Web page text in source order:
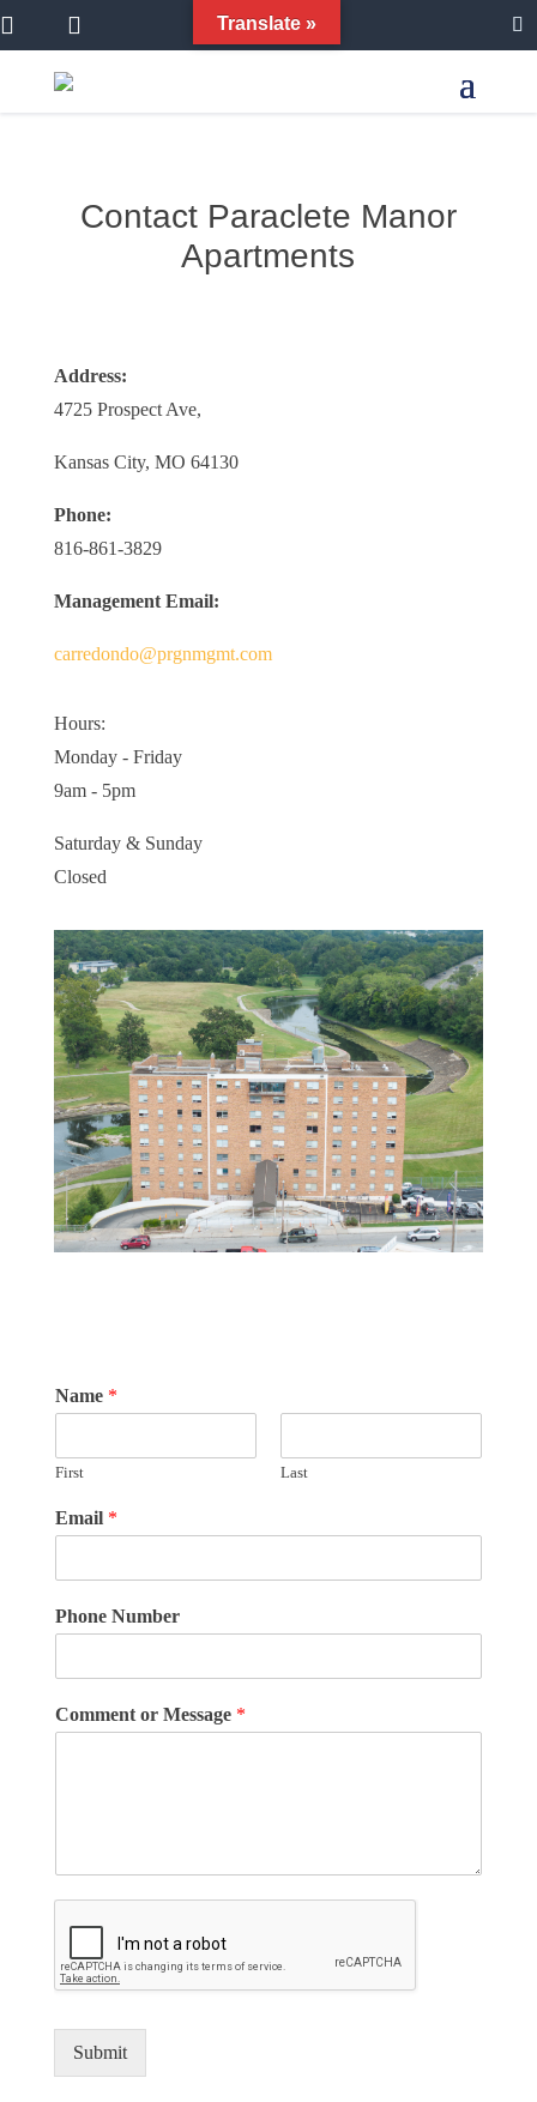
 
Contact Paraclete Manor
Apartments
Address:
4725 Prospect Ave,
Kansas City, MO 64130
Phone:
816-861-3829
Management Email:
carredondo@prgnmgmt.com
Hours:
Monday - Friday
9am - 5pm
Saturday & Sunday
Closed
Name *
First Last
Email *
Phone Number
Comment or Message *
Submit
Translate »